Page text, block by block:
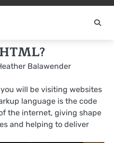
Balawender
will be visiting websites
language is the code
the internet, giving shape
and helping to deliver